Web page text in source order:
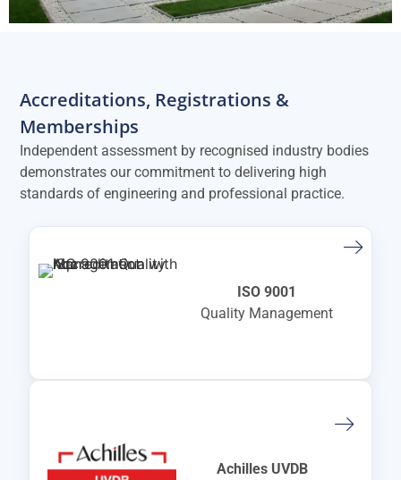
Accreditations, Registrations &
Memberships
Independent assessment by recognised industry bodies
demonstrates our commitment to delivering high
standards of engineering and professional practice.
ISO 9001
Quality Management
Achilles UVDB